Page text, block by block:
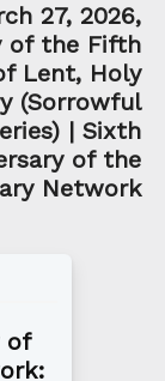
27, 2026,
of the Fifth
Lent, Holy
(Sorrowful
| Sixth
of the
Network
of